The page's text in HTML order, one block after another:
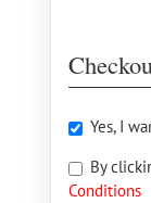
Yes, I
By
Conditions